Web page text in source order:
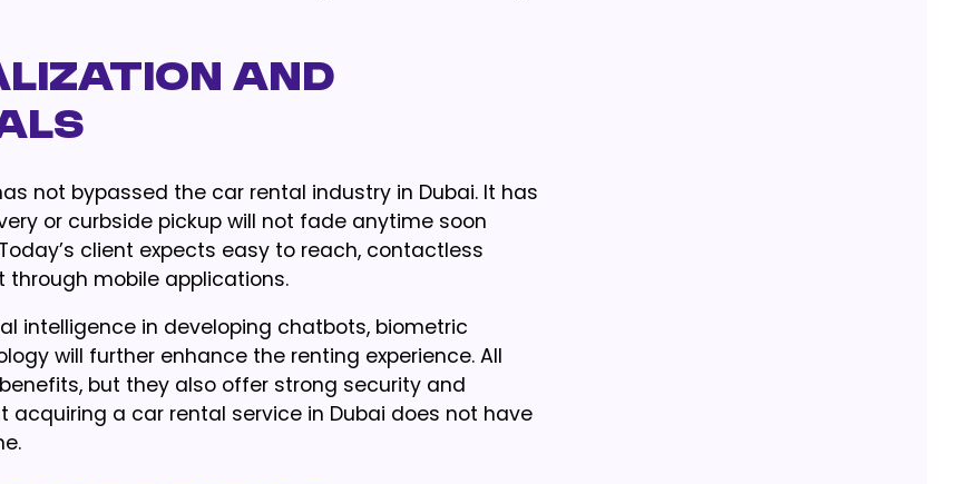
and
not bypassed the car rental industry in Dubai. It has
or curbside pickup will not fade anytime soon
client expects easy to reach, contactless
mobile applications.
intelligence in developing chatbots, biometric
will further enhance the renting experience. All
but they also offer strong security and
a car rental service in Dubai does not have